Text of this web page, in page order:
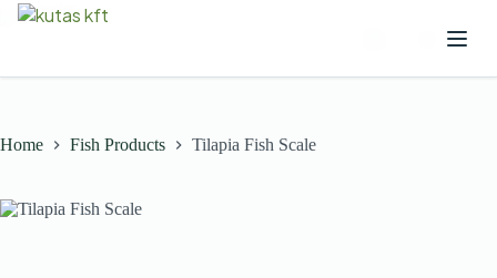
Home Fish Products Tilapia Fish Scale